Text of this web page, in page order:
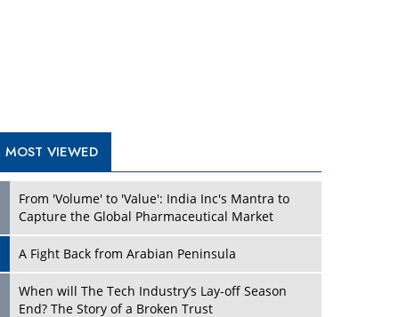
What To Keep In Mind When Selecting The Right
Air Compressor For Replacement?
Attacks
and Donald Trump
New Markets, New Brands: Tailoring Success for